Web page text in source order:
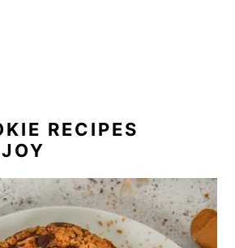
RECIPES